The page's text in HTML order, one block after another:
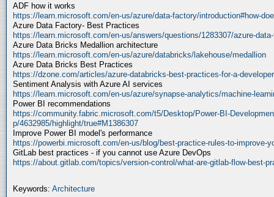
ADF how it works
https://learn.microsoft.com/en-us/azure/data-factory/introduction#how-
Azure Data Factory- Best Practices
https://learn.microsoft.com/en-us/answers/questions/1283307/azure-
Azure Data Bricks Medallion architecture
https://learn.microsoft.com/en-us/azure/databricks/lakehouse/medallion
Azure Data Bricks Best Practices
https://dzone.com/articles/azure-databricks-best-practices-for-a-developer
Sentiment Analysis with Azure AI services
https://learn.microsoft.com/en-us/azure/synapse-analytics/machine-
Power BI recommendations
https://community.fabric.microsoft.com/t5/Desktop/Power-BI-
p/4632985/highlight/true#M1386307
Improve Power BI model's performance
https://powerbi.microsoft.com/en-us/blog/best-practice-rules-to-improve-
GitLab best practices - if you cannot use Azure DevOps
https://about.gitlab.com/topics/version-control/what-are-gitlab-flow-best-
Keywords: Architecture